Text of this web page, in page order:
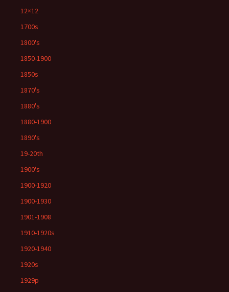
12×12
1700s
1800's
1850-1900
1850s
1870's
1880's
1880-1900
1890's
19-20th
1900's
1900-1920
1900-1930
1901-1908
1910-1920s
1920-1940
1920s
1929p